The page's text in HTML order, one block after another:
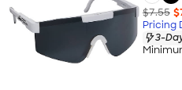
$7.55
Pricing
3-